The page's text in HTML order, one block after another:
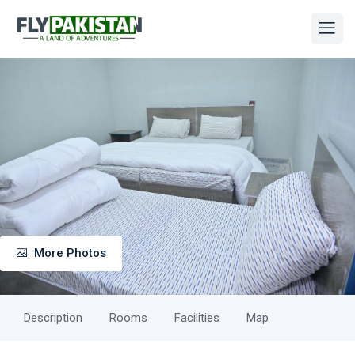
More Photos
Description Rooms Facilities Map